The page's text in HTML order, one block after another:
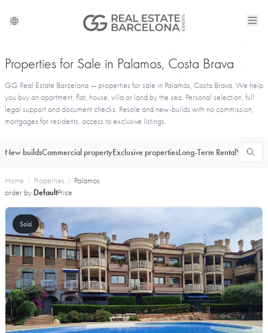
Properties for Sale in Palamos, Costa Brava
GG Real Estate Barcelona — properties for sale in Palamós, Costa Brava. We help
you buy an apartment, flat, house, villa or land by the sea. Personal selection, full
legal support and document checks. Resale and new-builds with no commission,
mortgages for residents, access to exclusive listings.
New buildsCommercial propertyExclusive propertiesLong-Term Rental
Home Properties
Palamos
order by:DefaultPrice
Sold